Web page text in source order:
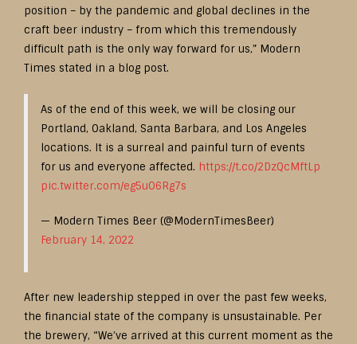
position – by the pandemic and global declines in the
craft beer industry – from which this tremendously
difficult path is the only way forward for us,” Modern
Times stated in a blog post.
As of the end of this week, we will be closing our
Portland, Oakland, Santa Barbara, and Los Angeles
locations. It is a surreal and painful turn of events
for us and everyone affected. https://t.co/2DzQcMftLp
pic.twitter.com/eg5uO6Rg7s
— Modern Times Beer (@ModernTimesBeer)
February 14, 2022
After new leadership stepped in over the past few weeks,
the financial state of the company is unsustainable. Per
the brewery, “We’ve arrived at this current moment as the